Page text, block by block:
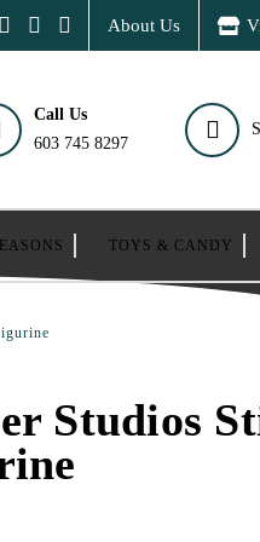
About Us
Call Us
603 745 8297
TOYS & CANDY
Studios